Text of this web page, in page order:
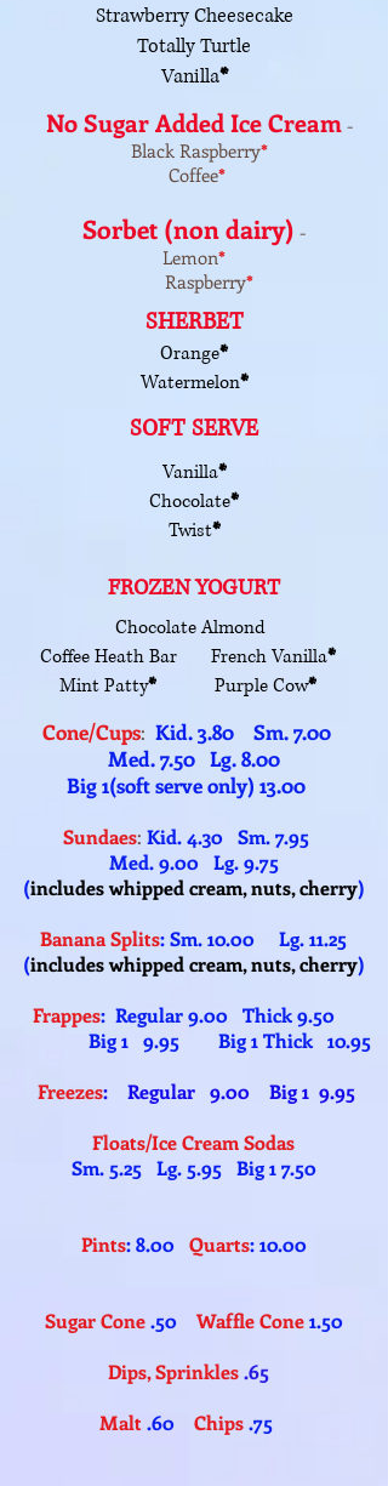
Strawberry Cheesecake
Totally Turtle
Vanilla*
No Sugar Added Ice Cream-
Black Raspberry*
Coffee*
Sorbet (non dairy) -
Lemon*
Raspberry*
SHERBET
Orange*
Watermelon*
SOFT SERVE
Vanilla*
Chocolate*
Twist*
FROZEN YOGURT
Chocolate Almond
Coffee Heath Bar French Vanilla*
Mint Patty* Purple Cow*
Cone/Cups: Kid. 3.80 Sm. 7.00
Med. 7.50 Lg. 8.00
Big 1(soft serve only) 13.00
Sundaes: Kid. 4.30 Sm. 7.95
Med. 9.00 Lg. 9.75
(includes whipped cream, nuts, cherry)
Banana Splits: Sm. 10.00 Lg. 11.25
(includes whipped cream, nuts, cherry)
Frappes: Regular 9.00 Thick 9.50
Big 1 9.95 Big 1 Thick 10.95
Freezes: Regular 9.00 Big 1 9.95
Floats/Ice Cream Sodas
Sm. 5.25 Lg. 5.95 Big 1 7.50
Pints: 8.00 Quarts: 10.00
Sugar Cone.50 Waffle Cone1.50
Dips, Sprinkles.65
Malt.60 Chips.75